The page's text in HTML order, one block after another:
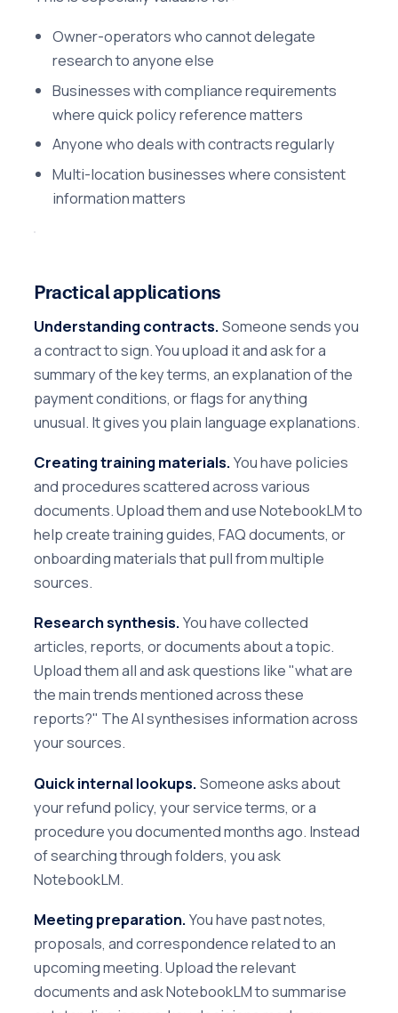
Owner-operators who cannot delegate
research to anyone else
Businesses with compliance requirements
where quick policy reference matters
Anyone who deals with contracts regularly
Multi-location businesses where consistent
information matters
Practical applications
Understanding contracts.Someone sends you
a contract to sign. You upload it and ask for a
summary of the key terms, an explanation of the
payment conditions, or flags for anything
unusual. It gives you plain language explanations.
Creating training materials.You have policies
and procedures scattered across various
documents. Upload them and use NotebookLM to
help create training guides, FAQ documents, or
onboarding materials that pull from multiple
sources.
Research synthesis.You have collected
articles, reports, or documents about a topic.
Upload them all and ask questions like "what are
the main trends mentioned across these
reports?" The AI synthesises information across
your sources.
Quick internal lookups. Someone asks about
your refund policy, your service terms, or a
procedure you documented months ago. Instead
of searching through folders, you ask
NotebookLM.
Meeting preparation.You have past notes,
proposals, and correspondence related to an
upcoming meeting. Upload the relevant
documents and ask NotebookLM to summarise